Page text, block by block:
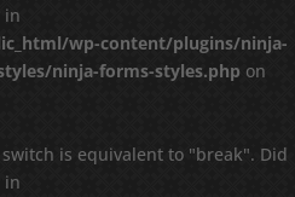
in
wp-content/plugins/ninja-
ninja-forms-styles.php on
is equivalent to "break". Did
in